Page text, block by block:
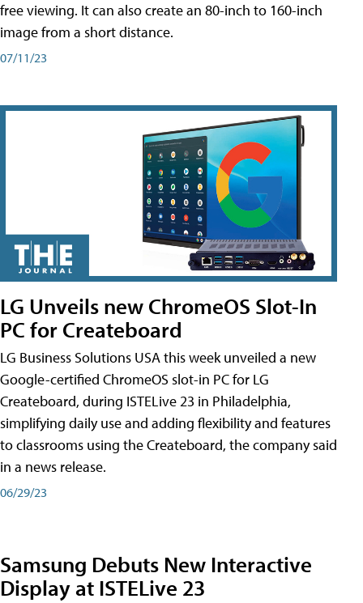
free viewing. It can also create an 80-inch to 160-inch
image from a short distance.
07/11/23
LG Unveils new ChromeOS Slot-In
PC for Createboard
LG Business Solutions USA this week unveiled a new
Google-certified ChromeOS slot-in PC for LG
Createboard, during ISTELive 23 in Philadelphia,
simplifying daily use and adding flexibility and features
to classrooms using the Createboard, the company said
in a news release.
06/29/23
Samsung Debuts New Interactive
Display at ISTELive 23